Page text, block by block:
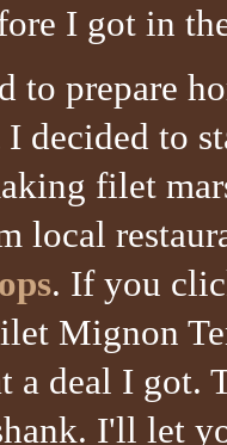
I got in
to prepare
decided to
filet
local
. If you
Mignon
a deal I got.
I'll let